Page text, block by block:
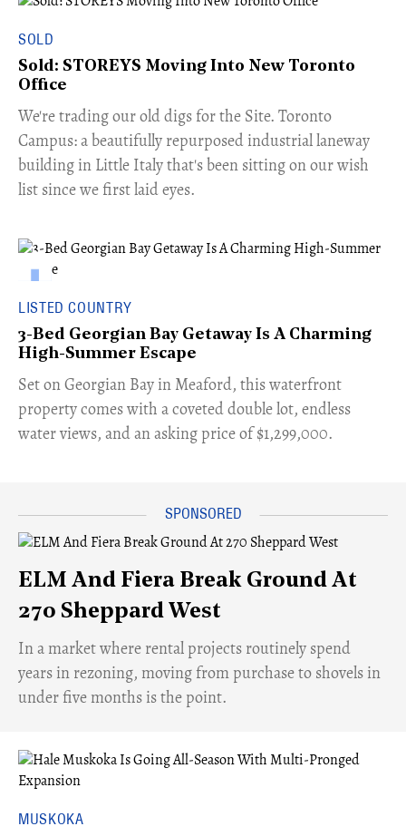
SOLD
Sold: STOREYS Moving Into New Toronto
Office
​We're trading our old digs for the Site. Toronto
Campus: a beautifully repurposed industrial laneway
building in Little Italy that's been sitting on our wish
list since we first laid eyes.
LISTED COUNTRY
3-Bed Georgian Bay Getaway Is A Charming
High-Summer Escape
Set on Georgian Bay in Meaford, this waterfront
property comes with a coveted double lot, endless
water views, and an asking price of $1,299,000.
ELM And Fiera Break Ground At
270 Sheppard West
​In a market where rental projects routinely spend
years in rezoning, moving from purchase to shovels in
under five months is the point.
MUSKOKA